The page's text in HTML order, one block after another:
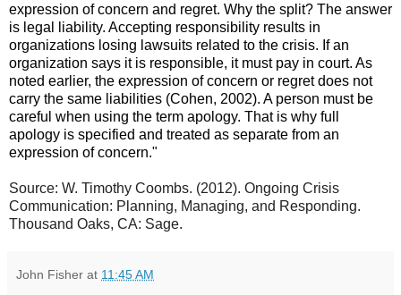
expression of concern and regret. Why the split? The answer
is legal liability. Accepting responsibility results in
organizations losing lawsuits related to the crisis. If an
organization says it is responsible, it must pay in court. As
noted earlier, the expression of concern or regret does not
carry the same liabilities (Cohen, 2002). A person must be
careful when using the term apology. That is why full
apology is specified and treated as separate from an
expression of concern."
Source: W. Timothy Coombs. (2012). Ongoing Crisis
Communication: Planning, Managing, and Responding.
Thousand Oaks, CA: Sage.
John Fisher at 11:45 AM